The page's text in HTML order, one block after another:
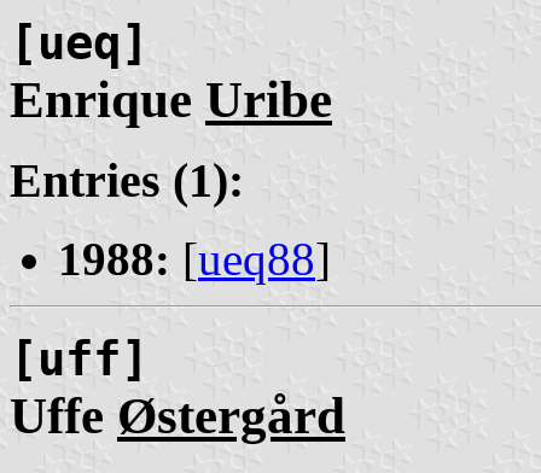
[ueq]
Enrique Uribe
Entries (1):
1988: [ueq88]
[uff]
Uffe Østergård